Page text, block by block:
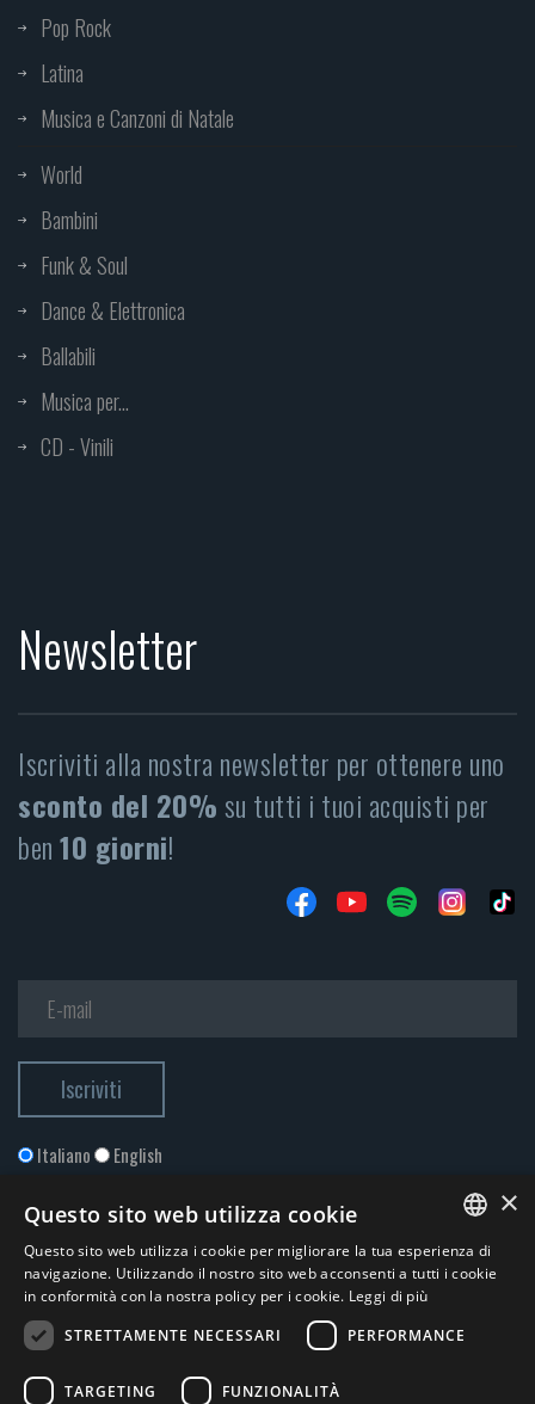
Pop Rock
Latina
Musica e Canzoni di Natale
World
Bambini
Funk & Soul
Dance & Elettronica
Ballabili
Musica per...
CD - Vinili
Newsletter
Iscriviti alla nostra newsletter per ottenere uno
sconto del 20%su tutti i tuoi acquisti per
ben10 giorni!
Italiano English
Accetto la Privacy Policy*
ITALIAN
×
Questo sito web utilizza cookie
Questo sito web utilizza i cookie per migliorare la tua esperienza di
navigazione. Utilizzando il nostro sito web acconsenti a tutti i cookie
in conformità con la nostra policy per i cookie. Leggi di più
STRETTAMENTE NECESSARI
PERFORMANCE
TARGETING FUNZIONALITÀ